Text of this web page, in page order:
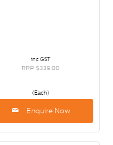
inc GST
RRP $339.00
(Each)
Enquire Now